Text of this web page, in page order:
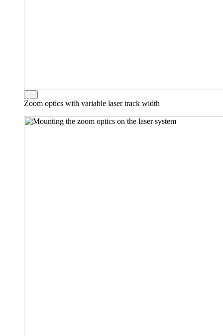
Zoom optics with variable laser track width